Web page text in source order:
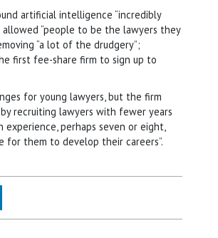
artificial intelligence “incredibly
allowed “people to be the lawyers they
“a lot of the drudgery”;
first fee-share firm to sign up to
for young lawyers, but the firm
recruiting lawyers with fewer years
perhaps seven or eight,
for them to develop their careers”.